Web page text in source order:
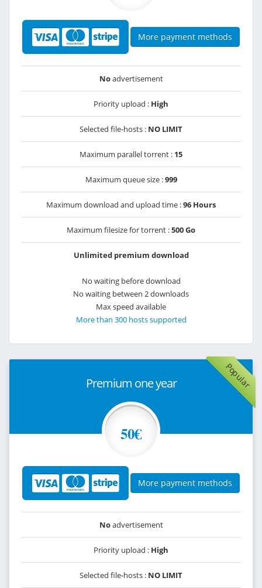
More payment methods
Noadvertisement
Priority upload : High
Selected file-hosts : NO LIMIT
Maximum parallel torrent : 15
Maximum queue size :999
Maximum download and upload time :96 Hours
Maximum filesize for torrent :500 Go
Unlimited premium download
No waiting before download
No waiting between 2 downloads
Max speed available
More than 300 hosts supported
Popular
Premium one year
50€
More payment methods
Noadvertisement
Priority upload : High
Selected file-hosts : NO LIMIT